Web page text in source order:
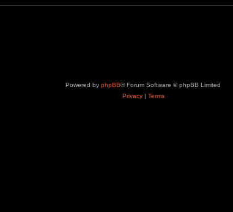
Powered by phpBB® Forum Software © phpBB Limited
Privacy| Terms